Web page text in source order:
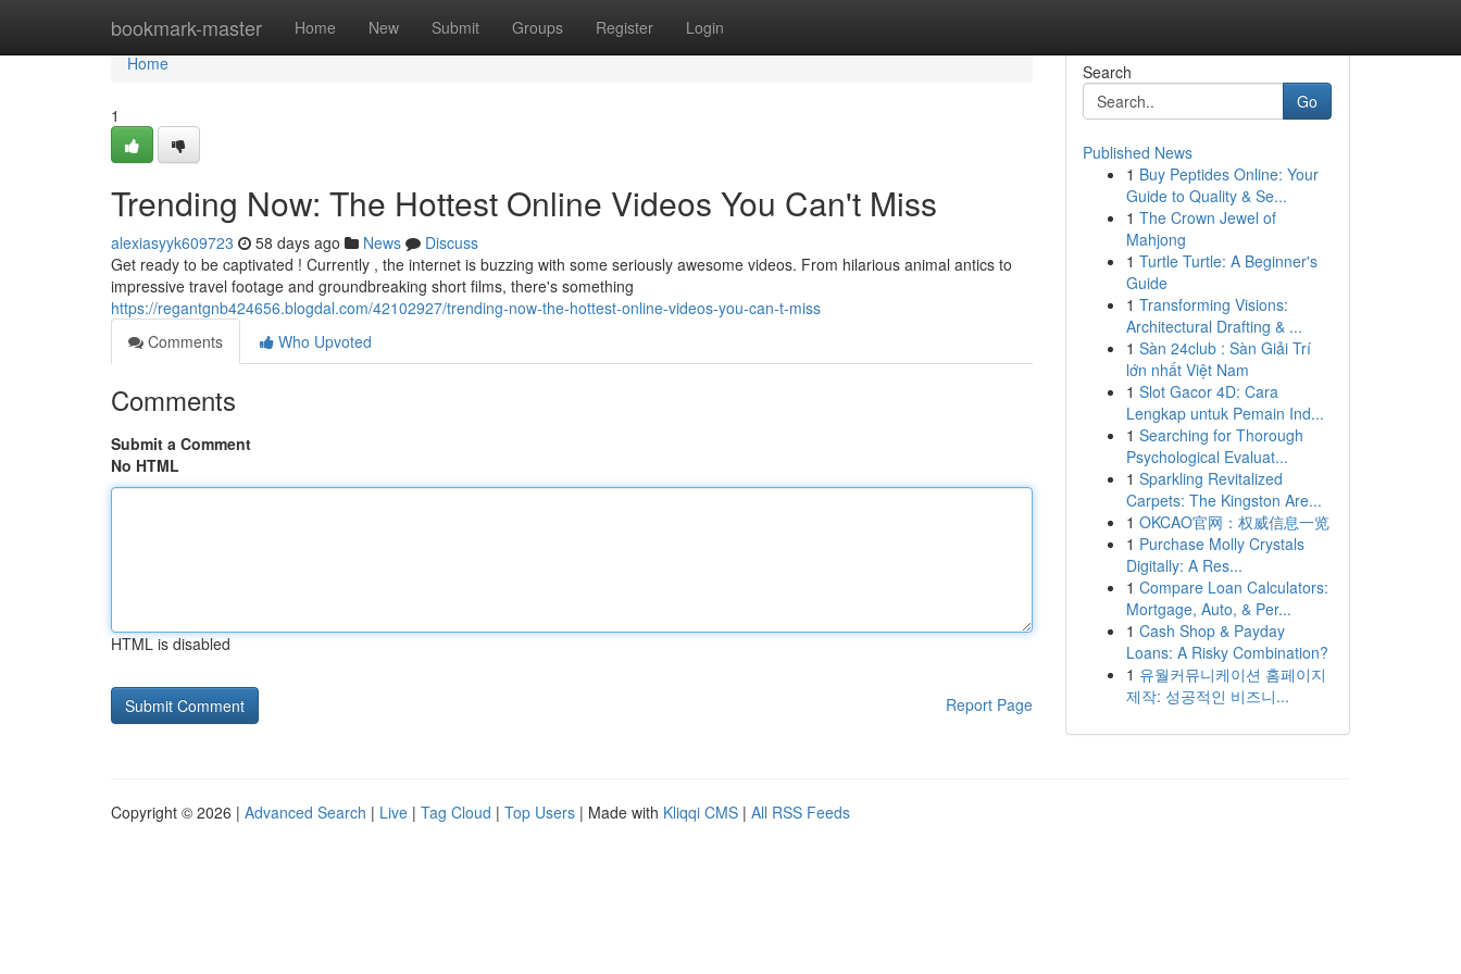
bookmark-master Home New Submit Groups Register Login
Home
Home
1
Trending Now: The Hottest Online Videos You Can't Miss
alexiasyyk609723 58 days ago News
Discuss
Get ready to be captivated ! Currently , the internet is buzzing with some seriously awesome videos. From hilarious animal antics to
impressive travel footage and groundbreaking short films, there's something
https://regantgnb424656.blogdal.com/42102927/trending-now-the-hottest-online-videos-you-can-t-miss
Comments
Who Upvoted
Comments
Submit a Comment
No HTML
HTML is disabled
Report Page
Search
Go
Published News
1 Buy Peptides Online: Your
Guide to Quality & Se...
1 The Crown Jewel of
Mahjong
1 Turtle Turtle: A Beginner's
Guide
1 Transforming Visions:
Architectural Drafting & ...
1 Sàn 24club : Sàn Giải Trí
lớn nhất Việt Nam
1 Slot Gacor 4D: Cara
Lengkap untuk Pemain Ind...
1 Searching for Thorough
Psychological Evaluat...
1 Sparkling Revitalized
Carpets: The Kingston Are...
1 OKCAO官网：权威信息一览
1 Purchase Molly Crystals
Digitally: A Res...
1 Compare Loan Calculators:
Mortgage, Auto, & Per...
1 Cash Shop & Payday
Loans: A Risky Combination?
1 유월커뮤니케이션 홈페이지
제작: 성공적인 비즈니...
Copyright © 2026 | Advanced Search | Live | Tag Cloud | Top Users | Made with Kliqqi CMS | All RSS Feeds